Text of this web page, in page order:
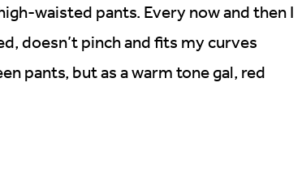
waisted pants. Every now and then I
doesn’t pinch and fits my curves
pants, but as a warm tone gal, red